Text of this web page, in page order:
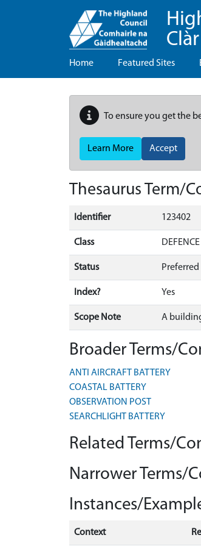
Home Featured Sites
To ensure you get the
Learn More Accept
Thesaurus Term/
Identifier 123402
Class
Status Preferred
Index? Yes
Scope Note A
Broader Terms/
ANTI AIRCRAFT BATTERY
COASTAL BATTERY
OBSERVATION POST
SEARCHLIGHT BATTERY
Related Terms/
Narrower Terms/
Instances/
Context